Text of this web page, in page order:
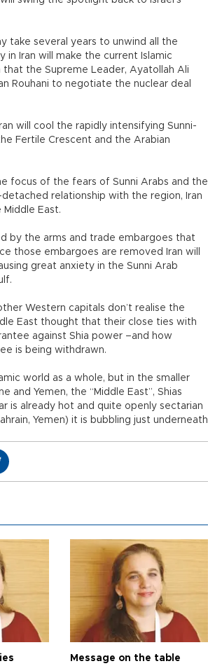
take several years to unwind all the
Iran will make the current Islamic
the Supreme Leader, Ayatollah Ali
Rouhani to negotiate the nuclear deal
will cool the rapidly intensifying Sunni-
Fertile Crescent and the Arabian
focus of the fears of Sunni Arabs and the
relationship with the region, Iran
East.
by the arms and trade embargoes that
those embargoes are removed Iran will
great anxiety in the Sunni Arab
Western capitals don’t realise the
East thought that their close ties with
against Shia power –and how
is being withdrawn.
world as a whole, but in the smaller
Yemen, the “Middle East”, Shias
is already hot and quite openly sectarian
Yemen) it is bubbling just underneath
Message on the table